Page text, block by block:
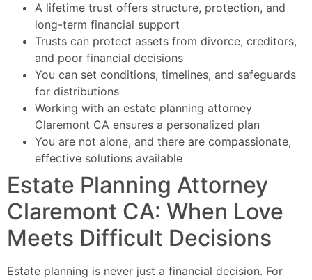
A lifetime trust offers structure, protection, and
long-term financial support
Trusts can protect assets from divorce, creditors,
and poor financial decisions
You can set conditions, timelines, and safeguards
for distributions
Working with an estate planning attorney
Claremont CA ensures a personalized plan
You are not alone, and there are compassionate,
effective solutions available
Estate Planning Attorney
Claremont CA: When Love
Meets Difficult Decisions
Estate planning is never just a financial decision. For